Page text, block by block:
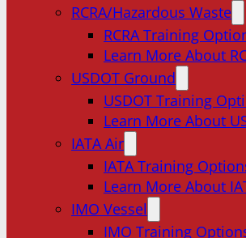
RCRA/Hazardous Waste
RCRA Training
Learn More About
USDOT Ground
USDOT Training
Learn More About
IATA Air
IATA Training
Learn More About
IMO Vessel
IMO Training